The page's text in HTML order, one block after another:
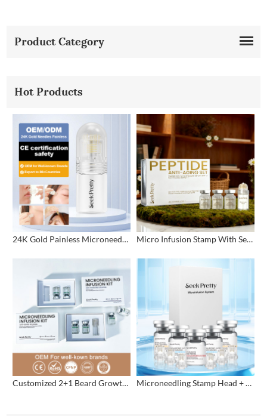
Product Category
Hot Products
24K Gold Painless Microneedling Stamp Custom Design Micro Infusion Stamp With Serum Private Label
Customized 2+1 Beard Growth Care Micro Infusion System Microneedling Stamp Head + Ampoule Serum Set